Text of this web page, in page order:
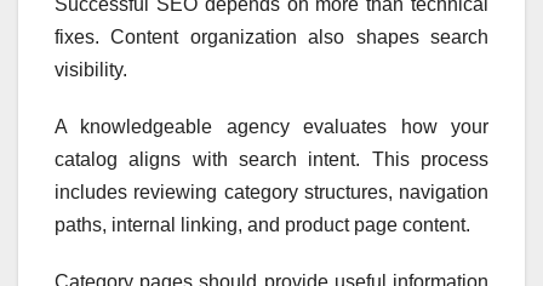
Successful SEO depends on more than technical
fixes. Content organization also shapes search
visibility.
A knowledgeable agency evaluates how your
catalog aligns with search intent. This process
includes reviewing category structures, navigation
paths, internal linking, and product page content.
Category pages should provide useful information